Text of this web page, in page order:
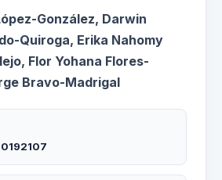
González, Darwin
Quiroga, Erika Nahomy
Flor Yohana Flores-
Bravo-Madrigal